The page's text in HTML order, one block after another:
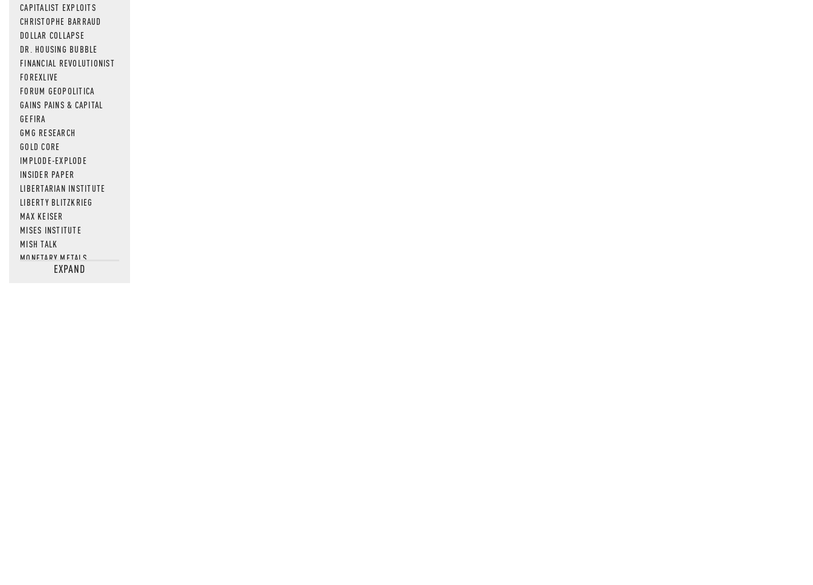
CAPITALIST EXPLOITS
CHRISTOPHE BARRAUD
DOLLAR COLLAPSE
DR. HOUSING BUBBLE
FINANCIAL REVOLUTIONIST
FOREXLIVE
FORUM GEOPOLITICA
GAINS PAINS & CAPITAL
GEFIRA
GMG RESEARCH
GOLD CORE
IMPLODE-EXPLODE
INSIDER PAPER
LIBERTARIAN INSTITUTE
LIBERTY BLITZKRIEG
MAX KEISER
MISES INSTITUTE
MISH TALK
MONETARY METALS
NEWSQUAWKEXPAND